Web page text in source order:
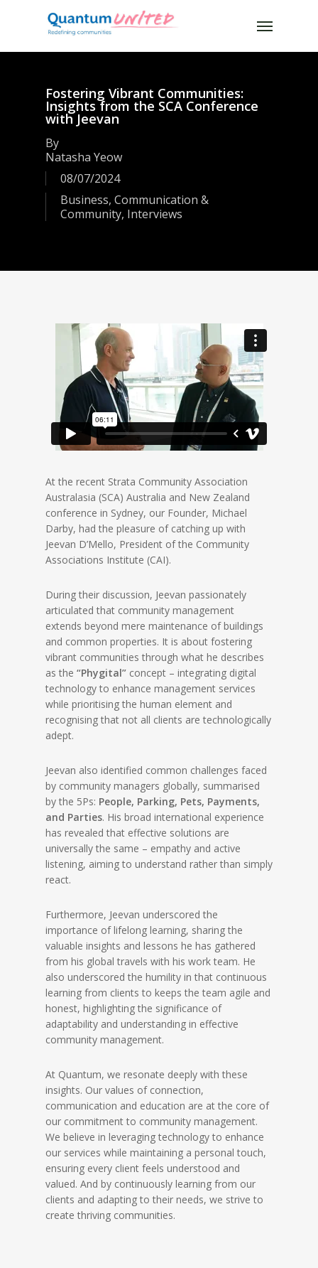
content
Menu
Fostering Vibrant Communities:
Insights from the SCA Conference
with Jeevan
By
Natasha Yeow
08/07/2024
Business, Communication &
Community, Interviews
At the recent Strata Community Association
Australasia (SCA) Australia and New Zealand
conference in Sydney, our Founder, Michael
Darby, had the pleasure of catching up with
Jeevan D’Mello, President of the Community
Associations Institute (CAI).
During their discussion, Jeevan passionately
articulated that community management
extends beyond mere maintenance of buildings
and common properties. It is about fostering
vibrant communities through what he describes
as the “Phygital” concept – integrating digital
technology to enhance management services
while prioritising the human element and
recognising that not all clients are technologically
adept.
Jeevan also identified common challenges faced
by community managers globally, summarised
by the 5Ps: People, Parking, Pets, Payments,
and Parties. His broad international experience
has revealed that effective solutions are
universally the same – empathy and active
listening, aiming to understand rather than simply
react.
Furthermore, Jeevan underscored the
importance of lifelong learning, sharing the
valuable insights and lessons he has gathered
from his global travels with his work team. He
also underscored the humility in that continuous
learning from clients to keeps the team agile and
honest, highlighting the significance of
adaptability and understanding in effective
community management.
At Quantum, we resonate deeply with these
insights. Our values of connection,
communication and education are at the core of
our commitment to community management.
We believe in leveraging technology to enhance
our services while maintaining a personal touch,
ensuring every client feels understood and
valued. And by continuously learning from our
clients and adapting to their needs, we strive to
create thriving communities.